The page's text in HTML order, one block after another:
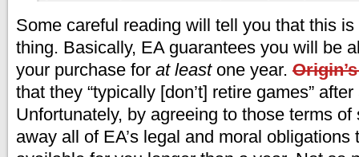
Some careful reading will tell you that this
thing. Basically, EA guarantees you will be
your purchase for at leastone year.
that they “typically [don’t] retire games”
Unfortunately, by agreeing to those terms
away all of EA’s legal and moral obligations